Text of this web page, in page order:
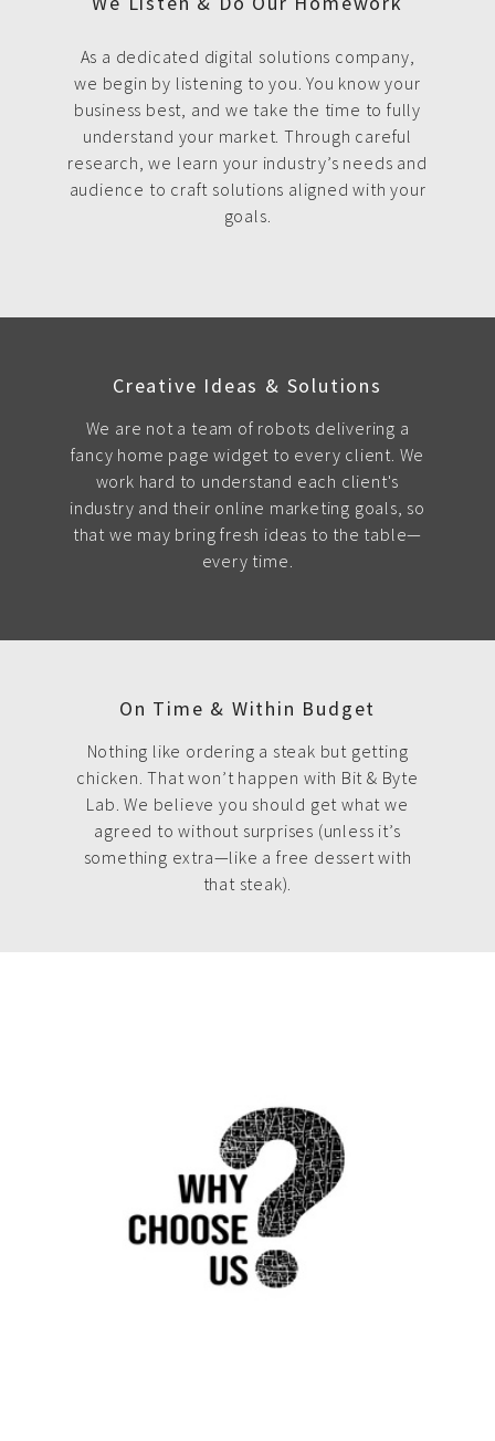
As a dedicated digital solutions company,
we begin by listening to you. You know your
business best, and we take the time to fully
understand your market. Through careful
research, we learn your industry’s needs and
audience to craft solutions aligned with your
goals.
Creative Ideas & Solutions
We are not a team of robots delivering a
fancy home page widget to every client. We
work hard to understand each client's
industry and their online marketing goals, so
that we may bring fresh ideas to the table—
every time.
On Time & Within Budget
Nothing like ordering a steak but getting
chicken. That won’t happen with Bit & Byte
Lab. We believe you should get what we
agreed to without surprises (unless it’s
something extra—like a free dessert with
that steak).